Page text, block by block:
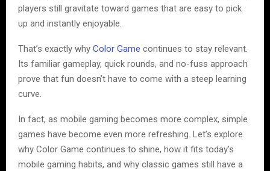
players still gravitate toward games that are easy to pick
up and instantly enjoyable.
That’s exactly why Color Game continues to stay relevant.
Its familiar gameplay, quick rounds, and no-fuss approach
prove that fun doesn’t have to come with a steep learning
curve.
In fact, as mobile gaming becomes more complex, simple
games have become even more refreshing. Let’s explore
why Color Game continues to shine, how it fits today’s
mobile gaming habits, and why classic games still have a